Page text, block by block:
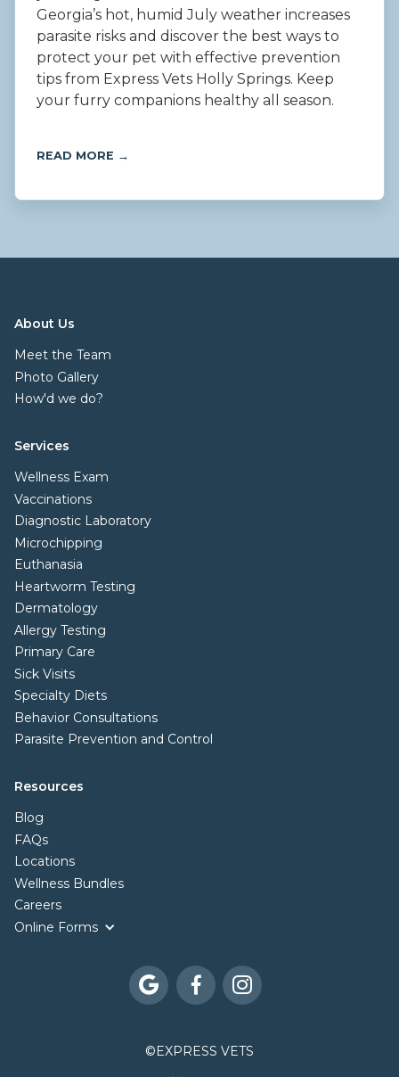
Georgia’s hot, humid July weather increases
parasite risks and discover the best ways to
protect your pet with effective prevention
tips from Express Vets Holly Springs. Keep
your furry companions healthy all season.
READ MORE →
About Us
Meet the Team
Photo Gallery
How'd we do?
Services
Wellness Exam
Vaccinations
Diagnostic Laboratory
Microchipping
Euthanasia
Heartworm Testing
Dermatology
Allergy Testing
Primary Care
Sick Visits
Specialty Diets
Behavior Consultations
Parasite Prevention and Control
Resources
Blog
FAQs
Locations
Wellness Bundles
Careers
Online Forms
  
©EXPRESS VETS